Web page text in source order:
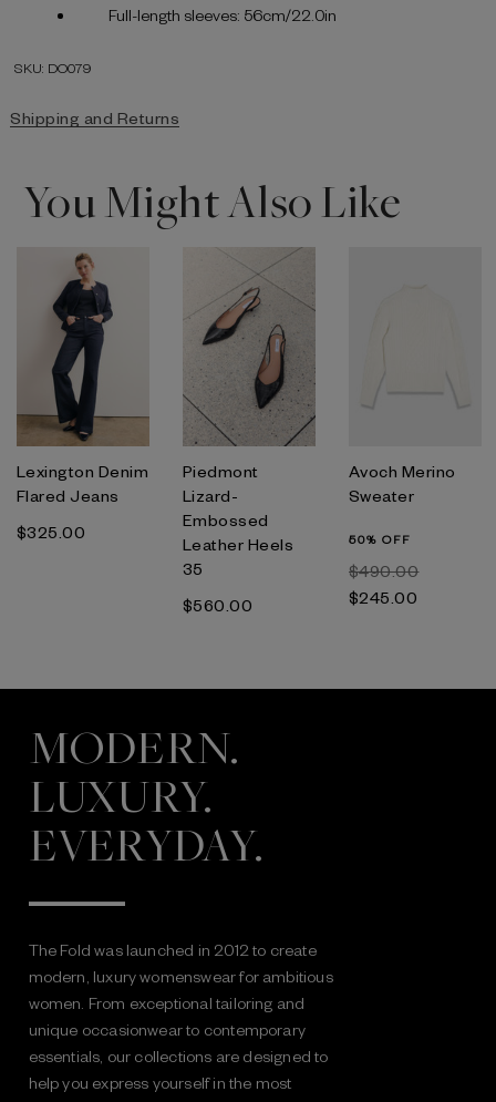
Full-length sleeves: 56cm/22.0in
SKU: DO079
Shipping and Returns
You Might Also Like
Lexington Denim
Flared Jeans
$‌325.00
Piedmont
Lizard-
Embossed
Leather Heels
35
$‌560.00
Avoch Merino
Sweater
50% OFF
$‌490.00
$‌245.00
MODERN.
LUXURY.
EVERYDAY.
The Fold was launched in 2012 to create
modern, luxury womenswear for ambitious
women. From exceptional tailoring and
unique occasionwear to contemporary
essentials, our collections are designed to
help you express yourself in the most